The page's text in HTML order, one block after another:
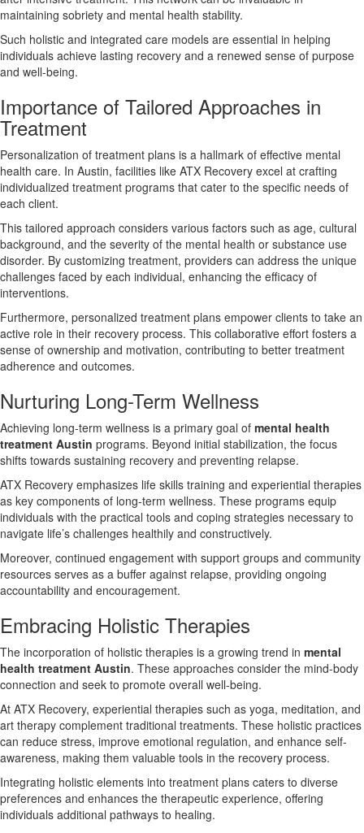
maintaining sobriety and mental health stability.
Such holistic and integrated care models are essential in helping
individuals achieve lasting recovery and a renewed sense of purpose
and well-being.
Importance of Tailored Approaches in
Treatment
Personalization of treatment plans is a hallmark of effective mental
health care. In Austin, facilities like ATX Recovery excel at crafting
individualized treatment programs that cater to the specific needs of
each client.
This tailored approach considers various factors such as age, cultural
background, and the severity of the mental health or substance use
disorder. By customizing treatment, providers can address the unique
challenges faced by each individual, enhancing the efficacy of
interventions.
Furthermore, personalized treatment plans empower clients to take an
active role in their recovery process. This collaborative effort fosters a
sense of ownership and motivation, contributing to better treatment
adherence and outcomes.
Nurturing Long-Term Wellness
Achieving long-term wellness is a primary goal of mental health
treatment Austin programs. Beyond initial stabilization, the focus
shifts towards sustaining recovery and preventing relapse.
ATX Recovery emphasizes life skills training and experiential therapies
as key components of long-term wellness. These programs equip
individuals with the practical tools and coping strategies necessary to
navigate life’s challenges healthily and constructively.
Moreover, continued engagement with support groups and community
resources serves as a buffer against relapse, providing ongoing
accountability and encouragement.
Embracing Holistic Therapies
The incorporation of holistic therapies is a growing trend in mental
health treatment Austin. These approaches consider the mind-body
connection and seek to promote overall well-being.
At ATX Recovery, experiential therapies such as yoga, meditation, and
art therapy complement traditional treatments. These holistic practices
can reduce stress, improve emotional regulation, and enhance self-
awareness, making them valuable tools in the recovery process.
Integrating holistic elements into treatment plans caters to diverse
preferences and enhances the therapeutic experience, offering
individuals additional pathways to healing.